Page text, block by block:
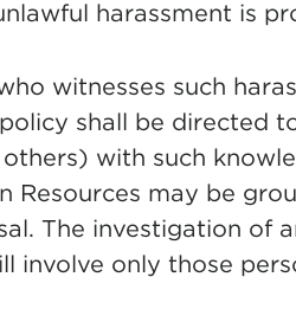
harassment is
witnesses such
shall be directed
with such
Resources may be
The investigation of
involve only those